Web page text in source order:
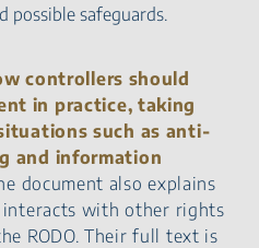
possible safeguards.
controllers should
in practice, taking
such as anti-
and information
document also explains
with other rights
RODO. Their full text is